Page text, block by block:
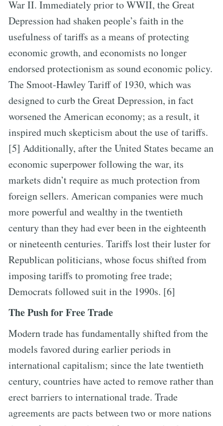
War II. Immediately prior to WWII, the Great
Depression had shaken people’s faith in the
usefulness of tariffs as a means of protecting
economic growth, and economists no longer
endorsed protectionism as sound economic policy.
The Smoot-Hawley Tariff of 1930, which was
designed to curb the Great Depression, in fact
worsened the American economy; as a result, it
inspired much skepticism about the use of tariffs.
[5] Additionally, after the United States became an
economic superpower following the war, its
markets didn’t require as much protection from
foreign sellers. American companies were much
more powerful and wealthy in the twentieth
century than they had ever been in the eighteenth
or nineteenth centuries. Tariffs lost their luster for
Republican politicians, whose focus shifted from
imposing tariffs to promoting free trade;
Democrats followed suit in the 1990s. [6]
The Push for Free Trade
Modern trade has fundamentally shifted from the
models favored during earlier periods in
international capitalism; since the late twentieth
century, countries have acted to remove rather than
erect barriers to international trade. Trade
agreements are pacts between two or more nations